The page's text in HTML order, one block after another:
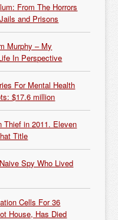
From The Horrors
and Prisons
Murphy – My
In Perspective
For Mental Health
$17.6 million
Thief in 2011. Eleven
Title
Spy Who Lived
Cells For 36
House, Has Died